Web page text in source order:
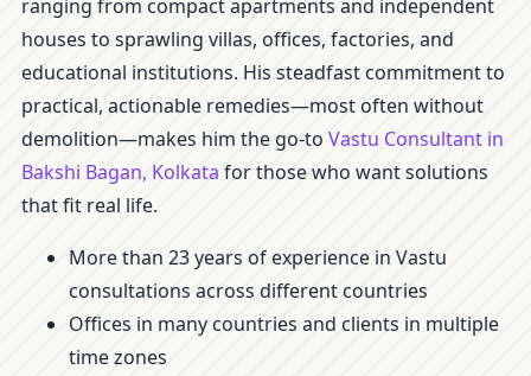
ranging from compact apartments and independent
houses to sprawling villas, offices, factories, and
educational institutions. His steadfast commitment to
practical, actionable remedies—most often without
demolition—makes him the go-to Vastu Consultant in
Bakshi Bagan, Kolkata for those who want solutions
that fit real life.
More than 23 years of experience in Vastu
consultations across different countries
Offices in many countries and clients in multiple
time zones